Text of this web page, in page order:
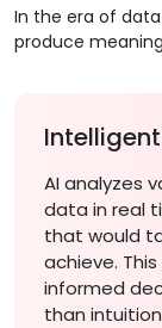
In the era of
produce
AI analyzes
data in real
that would
achieve.
informed
than